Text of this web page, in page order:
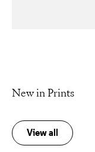
New in Prints
View all